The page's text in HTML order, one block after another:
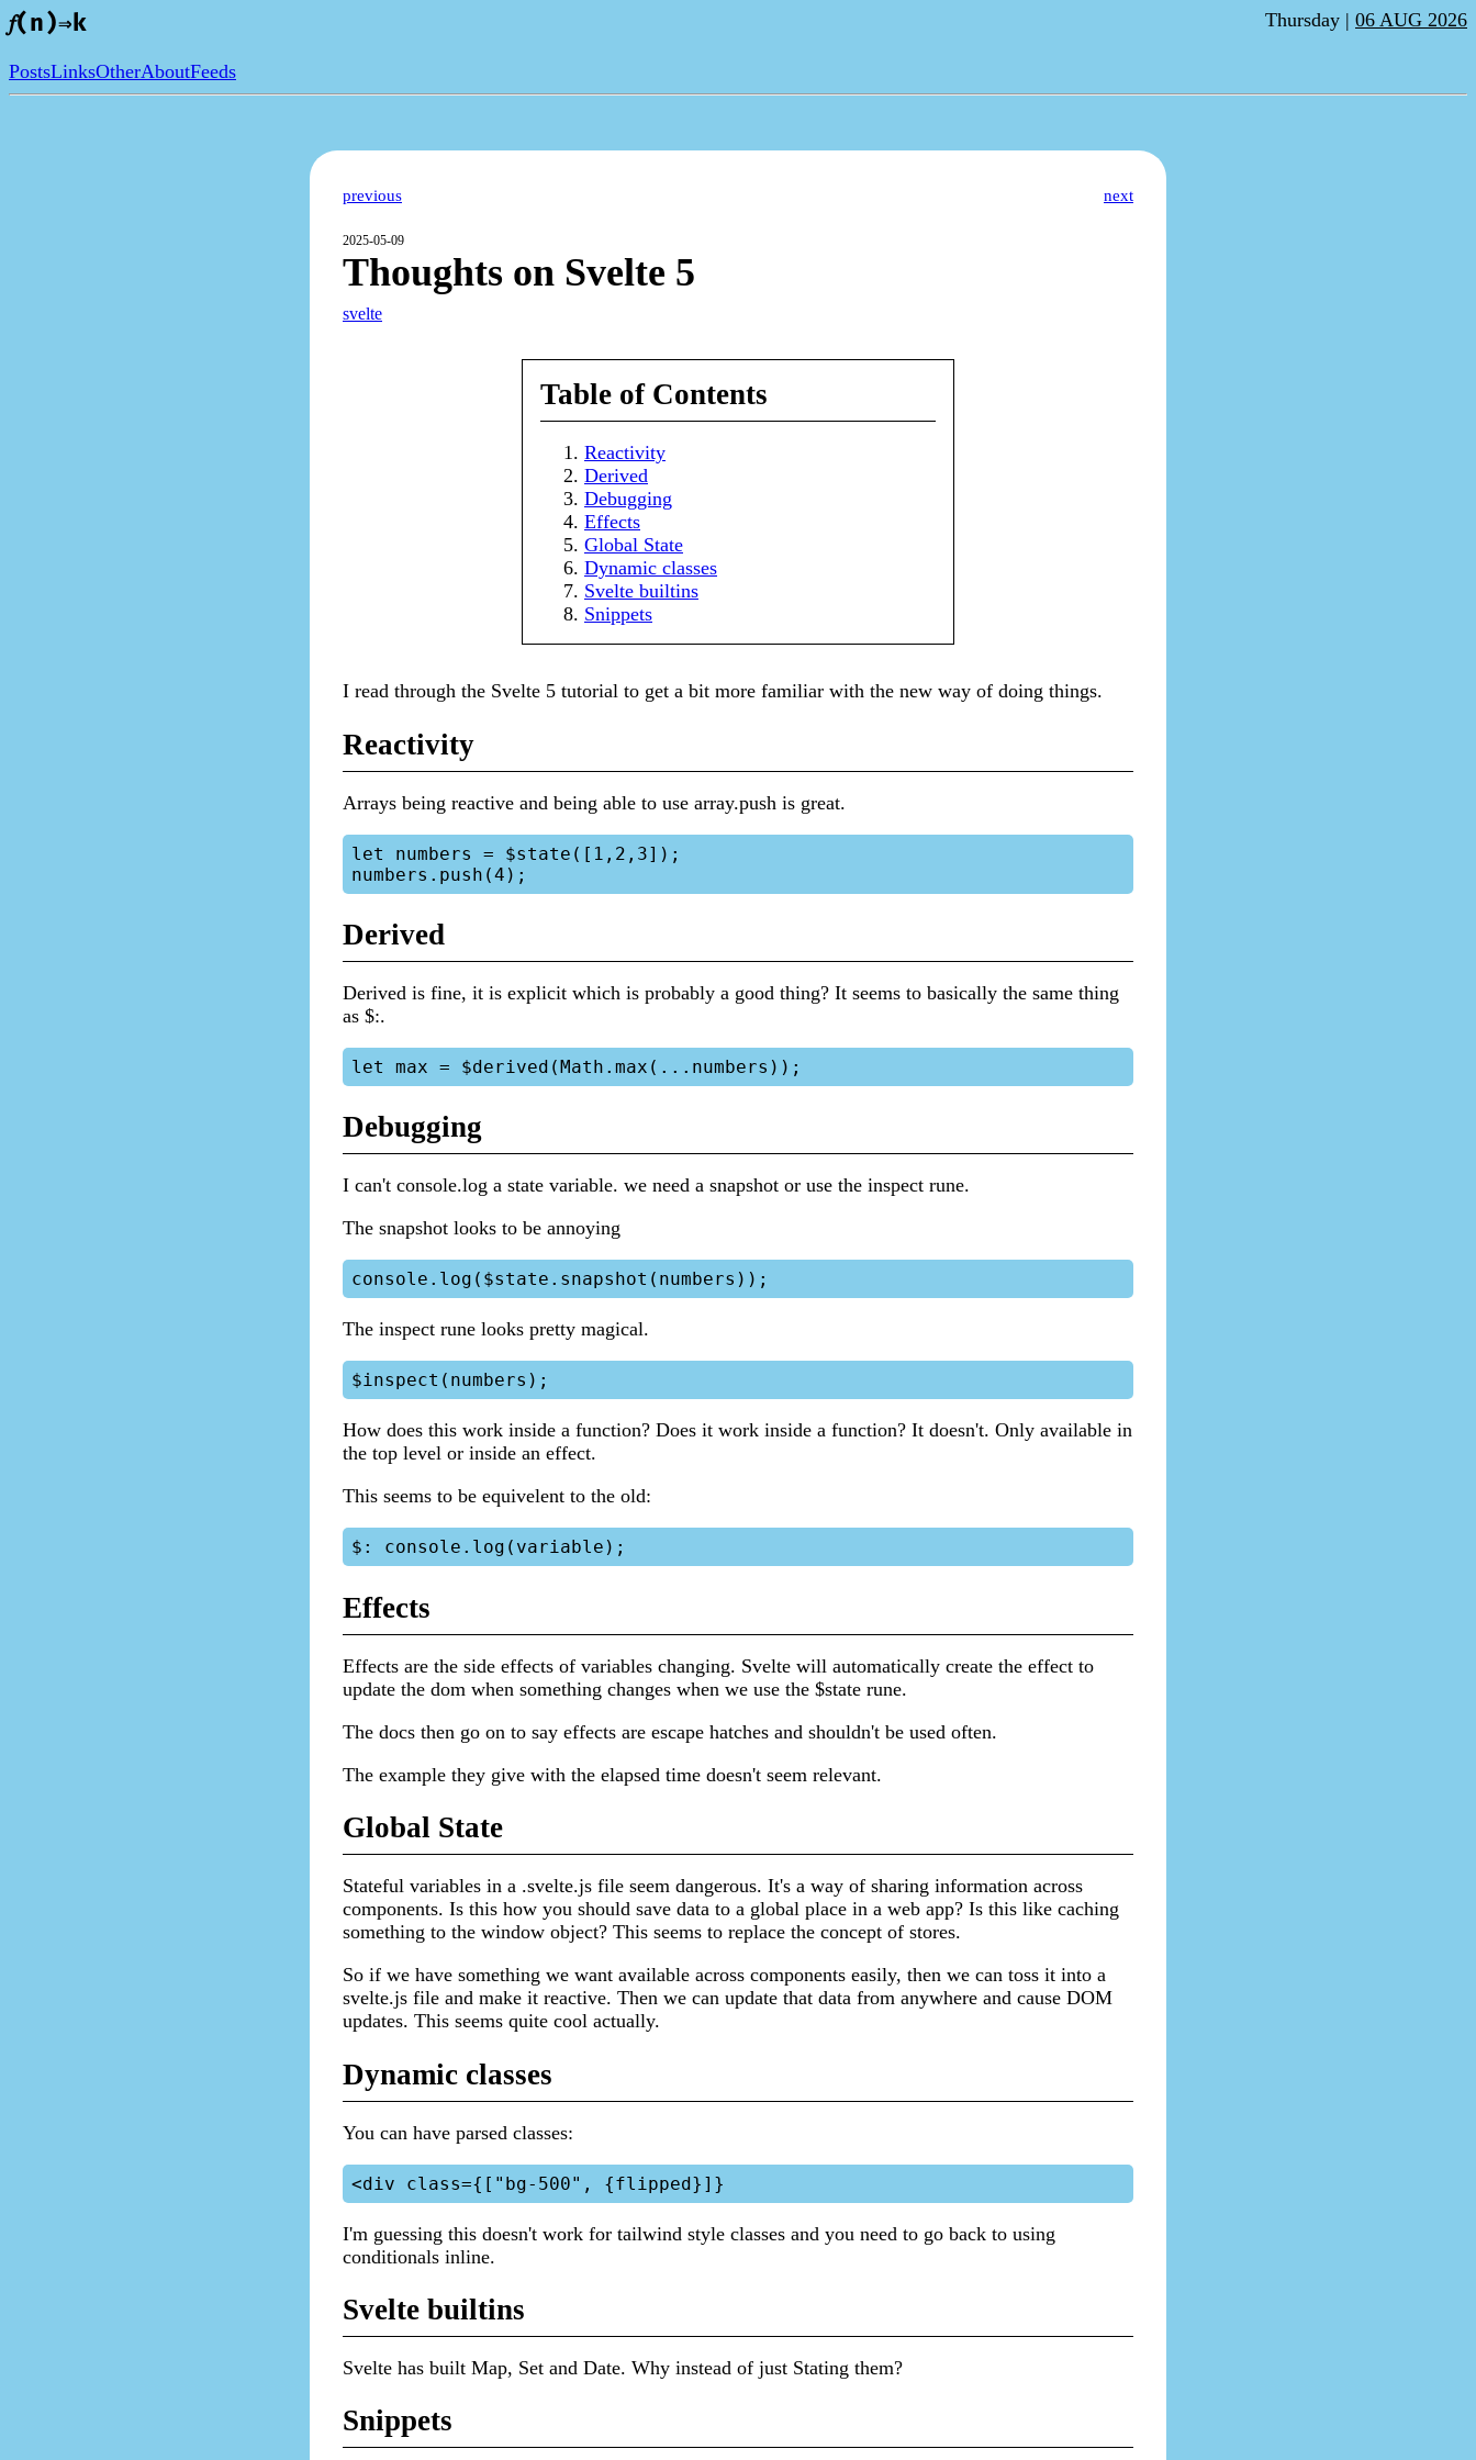
𝑓(n)⇒k Thursday | 06 AUG 2026
PostsLinksOtherAboutFeeds
previous next
2025-05-09
Thoughts on Svelte 5
svelte
Table of Contents
Reactivity
Derived
Debugging
Effects
Global State
Dynamic classes
Svelte builtins
Snippets
I read through the Svelte 5 tutorial to get a bit more familiar with the new way of doing things.
Reactivity
Arrays being reactive and being able to use array.push is great.
let numbers = $state([1,2,3]);
Derived
Derived is fine, it is explicit which is probably a good thing? It seems to basically the same thing
as $:.
Debugging
I can't console.log a state variable. we need a snapshot or use the inspect rune.
The snapshot looks to be annoying
The inspect rune looks pretty magical.
How does this work inside a function? Does it work inside a function? It doesn't. Only available in
the top level or inside an effect.
This seems to be equivelent to the old:
Effects
Effects are the side effects of variables changing. Svelte will automatically create the effect to
update the dom when something changes when we use the $state rune.
The docs then go on to say effects are escape hatches and shouldn't be used often.
The example they give with the elapsed time doesn't seem relevant.
Global State
Stateful variables in a .svelte.js file seem dangerous. It's a way of sharing information across
components. Is this how you should save data to a global place in a web app? Is this like caching
something to the window object? This seems to replace the concept of stores.
So if we have something we want available across components easily, then we can toss it into a
svelte.js file and make it reactive. Then we can update that data from anywhere and cause DOM
updates. This seems quite cool actually.
Dynamic classes
You can have parsed classes:
I'm guessing this doesn't work for tailwind style classes and you need to go back to using
conditionals inline.
Svelte builtins
Svelte has built Map, Set and Date. Why instead of just Stating them?
Snippets